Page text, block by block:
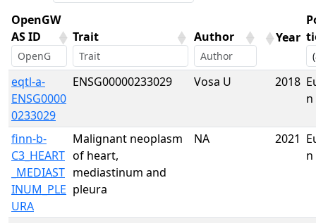
OpenGW
AS ID
Trait Author Year
OpenGW
AS ID
Trait Author Year
eqtl-a-
ENSG0000
0233029
ENSG00000233029 Vosa U 2018
n
finn-b-
C3_HEART
_MEDIAST
INUM_PLE
URA
Malignant neoplasm
of heart,
mediastinum and
pleura
NA 2021
n